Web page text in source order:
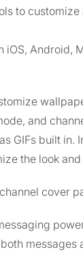
to
iOS, Android,
and
GIFs built in.
the look
cover
messages